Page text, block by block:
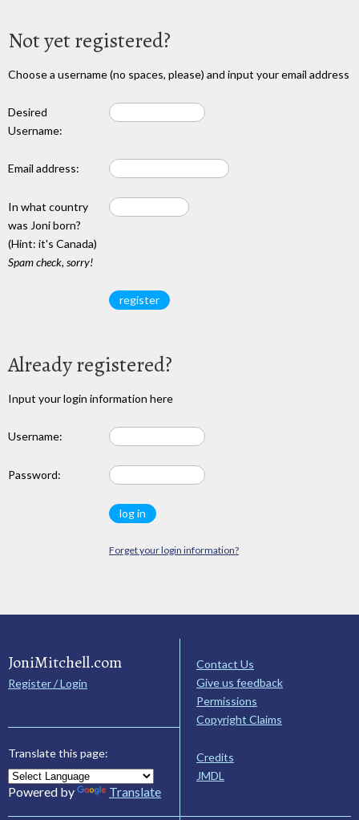
Not yet registered?
Choose a username (no spaces, please) and input your email address
Desired
Username:
Email address:
In what country
was Joni born?
(Hint: it's Canada)
Spam check, sorry!
Already registered?
Input your login information here
Username:
Password:
Forget your login information?
JoniMitchell.com
Register / Login
Translate this page:
Powered by Translate
Contact Us
Give us feedback
Permissions
Copyright Claims
Credits
JMDL